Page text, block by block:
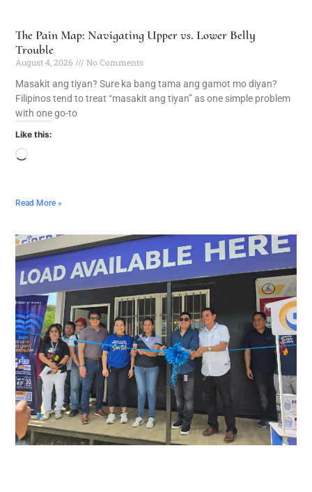
The Pain Map: Navigating Upper vs. Lower Belly
Trouble
August 4, 2026
No Comments
Masakit ang tiyan? Sure ka bang tama ang gamot mo diyan?
Filipinos tend to treat “masakit ang tiyan” as one simple problem
with one go-to
Like this:
Read More »